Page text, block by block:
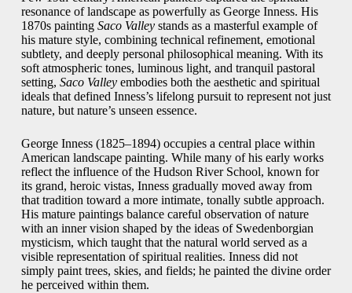
resonance of landscape as powerfully as George Inness. His
1870s painting Saco Valleystands as a masterful example of
his mature style, combining technical refinement, emotional
subtlety, and deeply personal philosophical meaning. With its
soft atmospheric tones, luminous light, and tranquil pastoral
setting, Saco Valleyembodies both the aesthetic and spiritual
ideals that defined Inness’s lifelong pursuit to represent not just
nature, but nature’s unseen essence.
George Inness (1825–1894) occupies a central place within
American landscape painting. While many of his early works
reflect the influence of the Hudson River School, known for
its grand, heroic vistas, Inness gradually moved away from
that tradition toward a more intimate, tonally subtle approach.
His mature paintings balance careful observation of nature
with an inner vision shaped by the ideas of Swedenborgian
mysticism, which taught that the natural world served as a
visible representation of spiritual realities. Inness did not
simply paint trees, skies, and fields; he painted the divine order
he perceived within them.